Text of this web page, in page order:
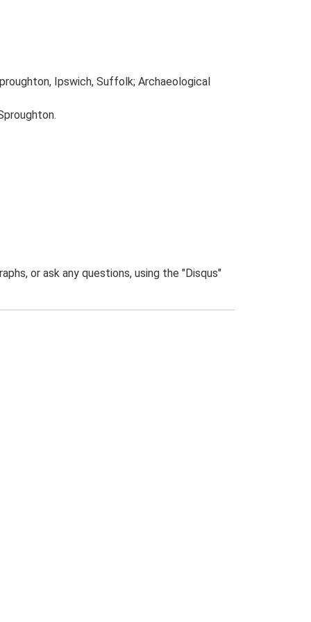
Ipswich, Suffolk; Archaeological
or ask any questions, using the "Disqus"